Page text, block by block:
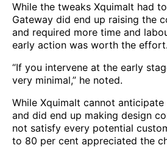
While the tweaks Xquimalt had
Gateway did end up raising the
and required more time and
early action was worth the effort.
“If you intervene at the early
very minimal,” he noted.
While Xquimalt cannot anticipate
and did end up making design
not satisfy every potential
to 80 per cent appreciated the